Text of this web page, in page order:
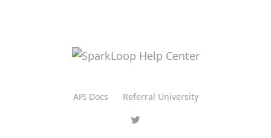
API Docs Referral University